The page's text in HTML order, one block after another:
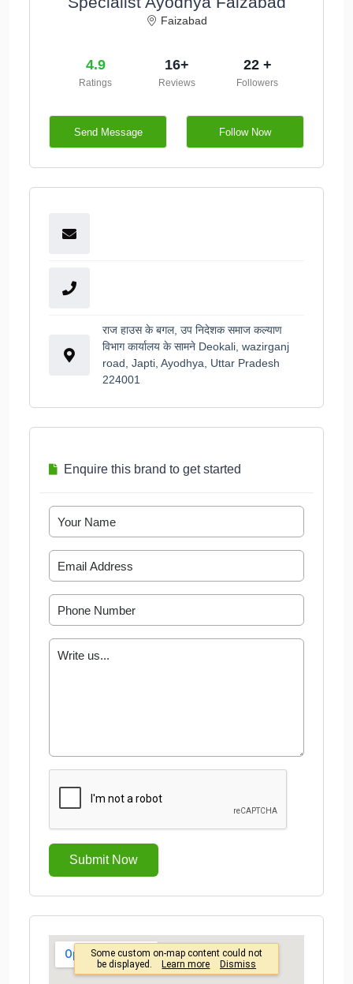
Faizabad
4.9
Ratings
16+
Reviews
22 +
Followers
Send Message Follow Now
राज हाउस के बगल, उप निदेशक समाज कल्याण
विभाग कार्यालय के सामने Deokali, wazirganj
road, Japti, Ayodhya, Uttar Pradesh
224001
Enquire this brand to get started
Submit Now